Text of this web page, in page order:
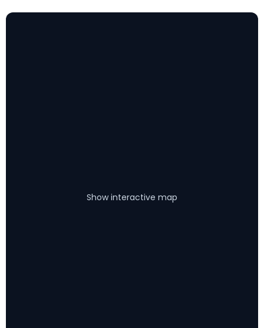
Show interactive map